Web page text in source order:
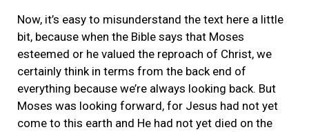
Now, it’s easy to misunderstand the text here a little
bit, because when the Bible says that Moses
esteemed or he valued the reproach of Christ, we
certainly think in terms from the back end of
everything because we’re always looking back. But
Moses was looking forward, for Jesus had not yet
come to this earth and He had not yet died on the